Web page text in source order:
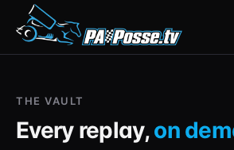
THE VAULT
Every replay,on